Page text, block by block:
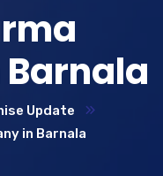
Update
in Barnala